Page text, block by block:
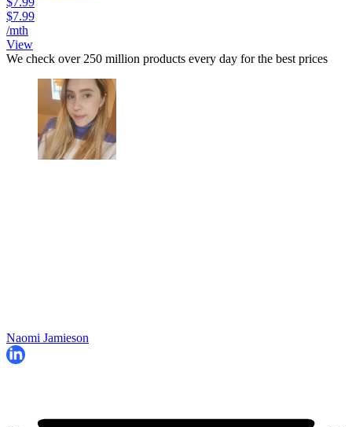
$7.99
/mth
View
We check over 250 million products every day for the best prices
Naomi Jamieson